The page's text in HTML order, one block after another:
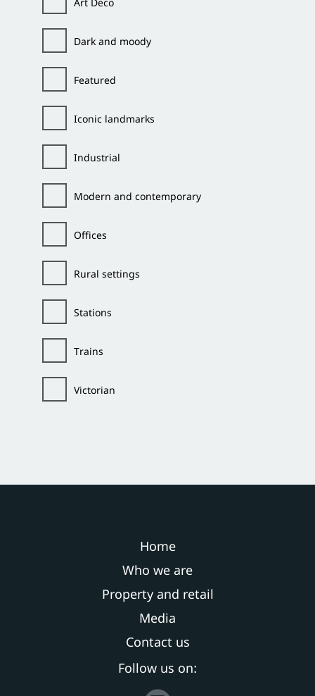
Dark and moody
Featured
Iconic landmarks
Industrial
Modern and contemporary
Offices
Rural settings
Stations
Trains
Victorian
Home
Who we are
Property and retail
Media
Contact us
Follow us on: